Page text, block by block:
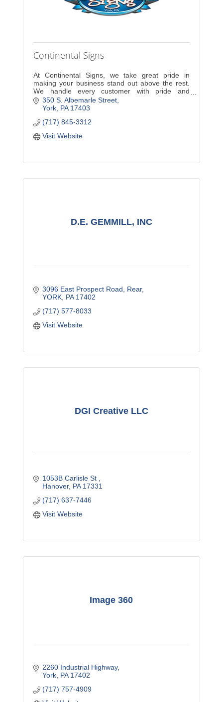
Continental Signs
At Continental Signs, we take great pride in
making your business stand out above the rest.
We handle every customer with pride and
dedication. A new sign will increase exposure and
sales for your com
350 S. Albemarle Street
York PA 17403
(717) 845-3312
Visit Website
D.E. GEMMILL, INC
3096 East Prospect Road
Rear
YORK PA 17402
(717) 577-8033
Visit Website
DGI Creative LLC
1053B Carlisle St
Hanover PA 17331
(717) 637-7446
Visit Website
Image 360
2260 Industrial Highway
York PA 17402
(717) 757-4909